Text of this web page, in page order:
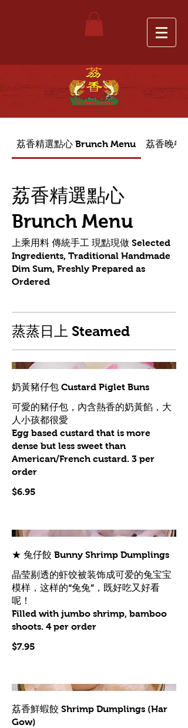
荔香精選點心 Brunch Menu 荔香晚餐
荔香精選點心
Brunch Menu
上乘用料 傳統手工 現點現做 Selected
Ingredients, Traditional Handmade
Dim Sum, Freshly Prepared as
Ordered
蒸蒸日上 Steamed
奶黃豬仔包 Custard Piglet Buns
可愛的豬仔包，內含熱香的奶黃餡，大
人小孩都很愛
Egg based custard that is more
dense but less sweet than
American/French custard. 3 per
order
$6.95
★ 兔仔餃 Bunny Shrimp Dumplings
晶莹剔透的虾饺被装饰成可爱的兔宝宝
模样，这样的“兔兔”，既好吃又好看
呢！
Filled with jumbo shrimp, bamboo
shoots. 4 per order
$7.95
荔香鮮蝦餃 Shrimp Dumplings (Har
Gow)